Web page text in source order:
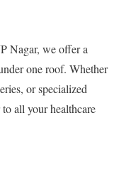
Nagar, we offer a
one roof. Whether
or specialized
all your healthcare